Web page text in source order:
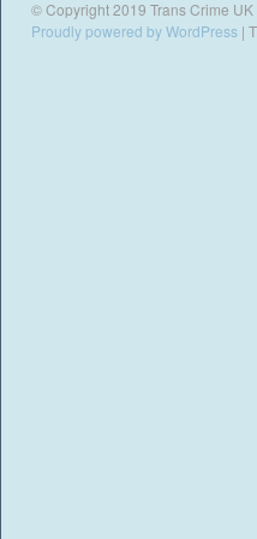
© Copyright 2019 Trans Crime UK
Proudly powered by WordPress |